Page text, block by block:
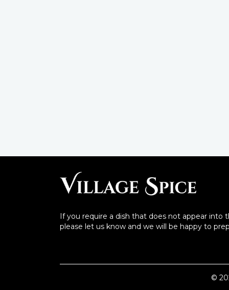
If you require a dish that does not appear into
please let us know and we will be happy to
©